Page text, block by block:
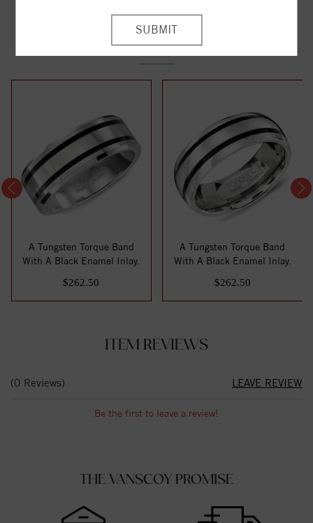
YOU MAY ALSO LIKE
A Tungsten Torque Band
With A Black Enamel Inlay.
$262.50
A Tungsten Torque Band
With A Black Enamel Inlay.
$262.50
ITEM REVIEWS
(0 Reviews) LEAVE REVIEW
Be the first to leave a review!
THE VANSCOY PROMISE